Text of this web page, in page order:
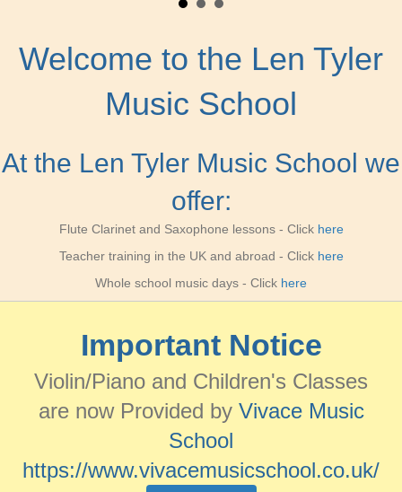
Welcome to the Len Tyler
Music School
At the Len Tyler Music School we
offer:
Flute Clarinet and Saxophone lessons - Click here
Teacher training in the UK and abroad - Click here
Whole school music days - Click here
Important Notice
Violin/Piano and Children's Classes
are now Provided by Vivace Music
School
https://www.vivacemusicschool.co.uk/